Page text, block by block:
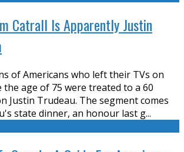
Catrall Is Apparently Justin
of Americans who left their TVs on
age of 75 were treated to a 60
Justin Trudeau. The segment comes
state dinner, an honour last g...